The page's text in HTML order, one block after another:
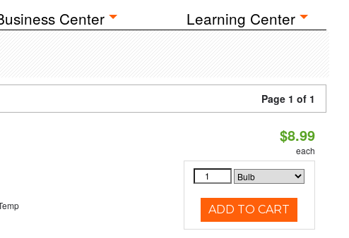
Center Learning Center
Page 1 of 1
$8.99
each
ADD TO CART